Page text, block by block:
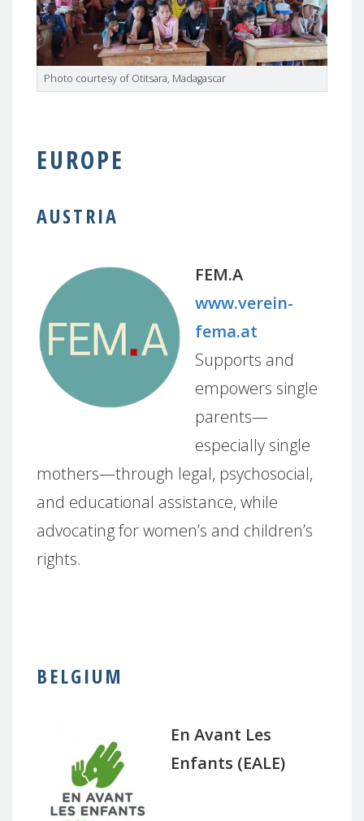
Photo courtesy of Otitsara, Madagascar
EUROPE
AUSTRIA
FEM.A
www.verein-
fema.at
Supports and
empowers single
parents—
especially single
mothers—through legal, psychosocial,
and educational assistance, while
advocating for women’s and children’s
rights.
BELGIUM
En Avant Les
Enfants (EALE)